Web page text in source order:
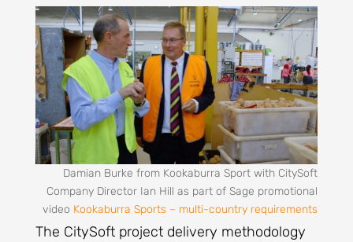
Damian Burke from Kookaburra Sport with CitySoft
Company Director Ian Hill as part of Sage promotional
video Kookaburra Sports – multi-country requirements
The CitySoft project delivery methodology